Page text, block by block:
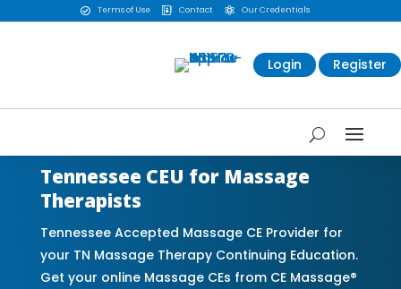
 Terms of Use  Contact  Our Credentials
Login Register
Tennessee CEU for Massage
Therapists
Tennessee Accepted Massage CE Provider for
your TN Massage Therapy Continuing Education.
Get your online Massage CEs from CE Massage®